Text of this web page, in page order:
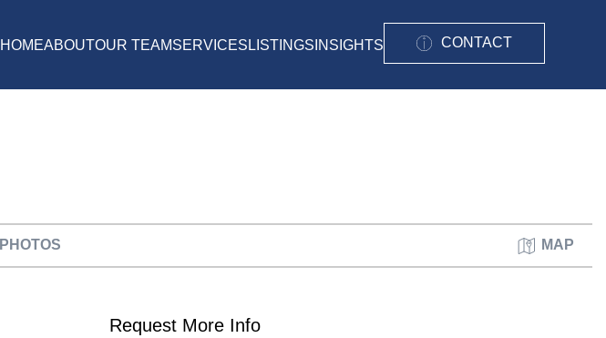
HOMEABOUTOUR TEAMSERVICES LISTINGS INSIGHTS CONTACT
PHOTOS MAP
Request More Info